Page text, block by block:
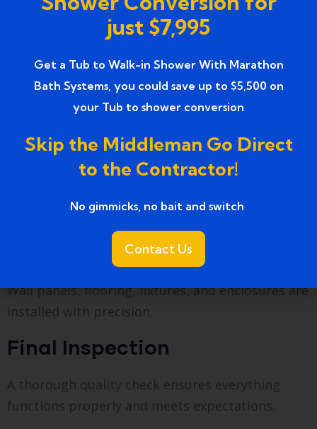
A professional contractor evaluates the current
bathtub space and plumbing setup.
Design Selection
Homeowners choose wall materials, fixtures,
Tub Removal
prepare for the new installation.
Shower Installation
Wall panels, flooring, fixtures, and enclosures are
installed with precision.
Final Inspection
A thorough quality check ensures everything
functions properly and meets expectations.
just $7,995
Get a Tub to Walk-in Shower With Marathon
Bath Systems, you could save up to $5,500 on
your Tub to shower conversion
Skip the Middleman Go Direct
to the Contractor!
No gimmicks, no bait and switch ​
Contact Us